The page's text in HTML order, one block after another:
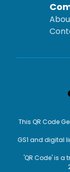
This QR Code
GS1 and digital
'QR Code' is a